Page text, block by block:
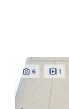
6 1